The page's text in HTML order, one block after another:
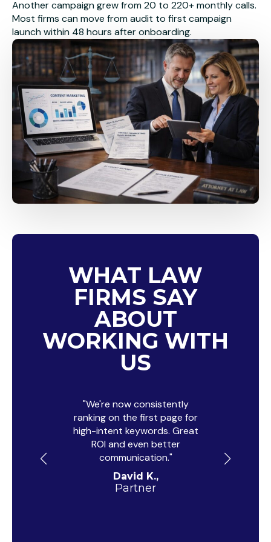
Another campaign grew from 20 to 220+ monthly calls.
Most firms can move from audit to first campaign
launch within 48 hours after onboarding.
WHAT LAW
FIRMS SAY
ABOUT
WORKING WITH
US
"We're now consistently
ranking on the first page for
high-intent keywords. Great
ROI and even better
communication."
David K.,
Partner